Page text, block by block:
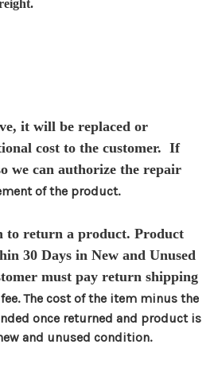
it will be replaced or
cost to the customer. If
we can authorize the repair
of the product.
to return a product. Product
30 Days in New and Unused
must pay return shipping
The cost of the item minus the
once returned and product is
and unused condition.